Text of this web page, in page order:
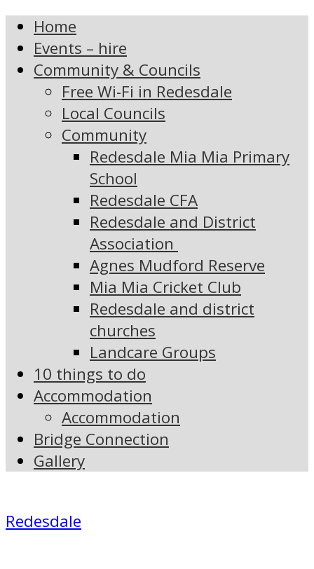
Home
Events – hire
Community & Councils
Free Wi-Fi in Redesdale
Local Councils
Community
Redesdale Mia Mia Primary
School
Redesdale CFA
Redesdale and District
Association
Agnes Mudford Reserve
Mia Mia Cricket Club
Redesdale and district
churches
Landcare Groups
10 things to do
Accommodation
Accommodation
Bridge Connection
Gallery
Redesdale